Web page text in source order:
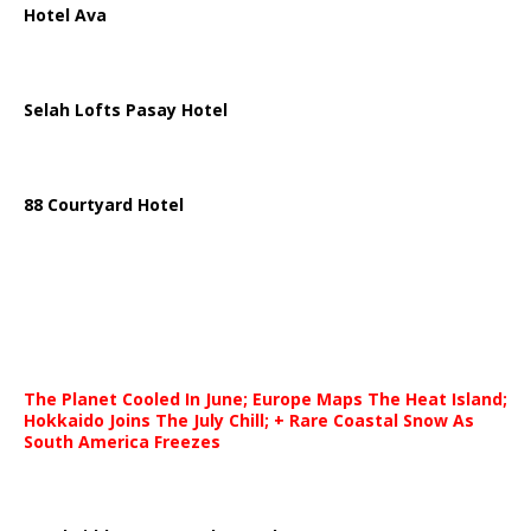
Hotel Ava
Selah Lofts Pasay Hotel
88 Courtyard Hotel
The Planet Cooled In June; Europe Maps The Heat Island;
Hokkaido Joins The July Chill; + Rare Coastal Snow As
South America Freezes